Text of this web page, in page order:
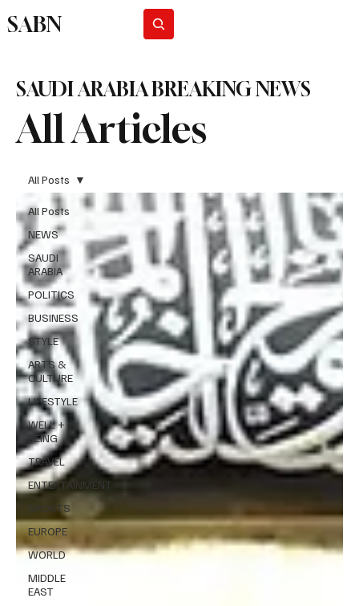
SABN
All Articles
SAUDI ARABIA BREAKING NEWS
All Posts
NEWS
SAUDI
ARABIA
POLITICS
BUSINESS
STYLE
ARTS &
CULTURE
LIFESTYLE
WELL +
BEING
TRAVEL
ENTERTAINMENT
SPORTS
EUROPE
WORLD
MIDDLE
EAST
All Posts